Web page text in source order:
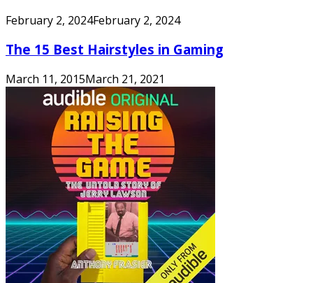
February 2, 2024February 2, 2024
The 15 Best Hairstyles in Gaming
March 11, 2015March 21, 2021